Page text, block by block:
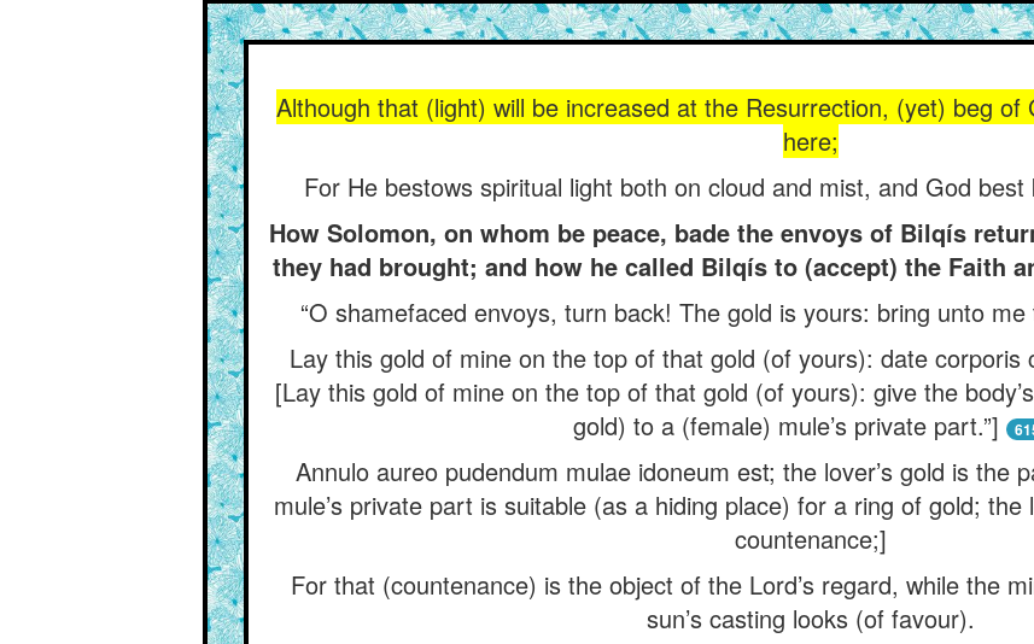
Although that (light) will be increased at the Resurrection, (yet) beg
here;
For He bestows spiritual light both on cloud and mist, and God
How Solomon, on whom be peace, bade the envoys of Bilqís
they had brought; and how he called Bilqís to (accept) the Faith
“O shamefaced envoys, turn back! The gold is yours: bring unto
Lay this gold of mine on the top of that gold (of yours): date corporis
[Lay this gold of mine on the top of that gold (of yours): give the
gold) to a (female) mule’s private part.”]
Annulo aureo pudendum mulae idoneum est; the lover’s gold is the
mule’s private part is suitable (as a hiding place) for a ring of gold; the
countenance;]
For that (countenance) is the object of the Lord’s regard, while the
sun’s casting looks (of favour).